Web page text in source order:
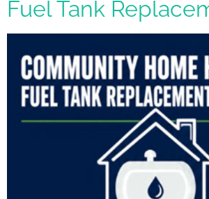
Fuel Tank